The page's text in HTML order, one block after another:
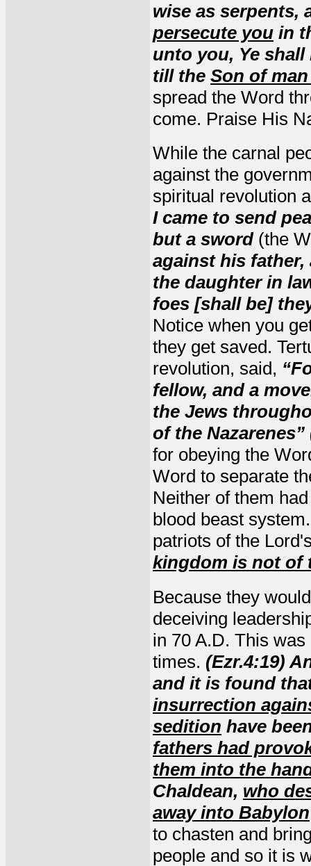
wise as serpents,
persecute you in
unto you, Ye
till the Son of
spread the Word
come. Praise His
While the carnal
against the
spiritual revolution
I came to send
but a sword(the
against his
the daughter in
foes [shall be]
Notice when you
they get saved.
revolution, said,
fellow, and a
the Jews
of the
for obeying the
Word to separate
Neither of them
blood beast
patriots of the
kingdom is not of
Because they
deceiving
in 70 A.D. This
times. (Ezr.4:19)
and it is found
insurrection
sedition have
fathers had
them into the
Chaldean, who
away into Babylon
to chasten and
people and so it is